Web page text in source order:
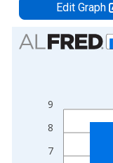
Edit Graph
Chart
View as data
The chart has 1 X
The chart has 2 Y
7
8
9